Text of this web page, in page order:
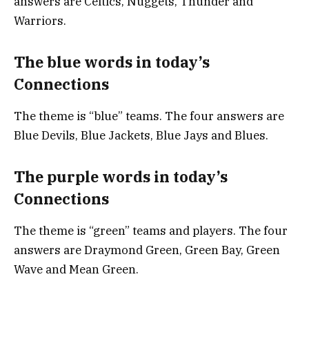
Warriors.
The blue words in today’s
Connections
The theme is “blue” teams. The four answers are
Blue Devils, Blue Jackets, Blue Jays and Blues.
The purple words in today’s
Connections
The theme is “green” teams and players. The four
answers are Draymond Green, Green Bay, Green
Wave and Mean Green.